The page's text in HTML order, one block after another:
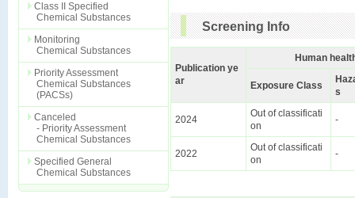
Class II Specified
Chemical Substances
Monitoring
Chemical Substances
Priority Assessment
Chemical Substances
(PACSs)
Canceled
- Priority Assessment
Chemical Substances
Specified General
Chemical Substances
Screening Info
Publication ye
ar
Human
Exposure Class
s
2024
Out of classificati
on
-
2022
Out of classificati
on
-